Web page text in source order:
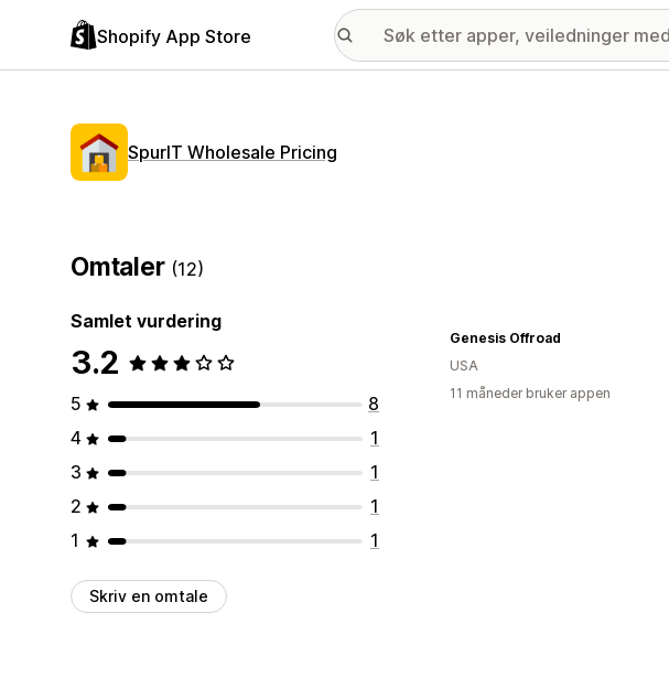
Shopify App Store
SpurIT Wholesale Pricing
Omtaler (12)
Samlet vurdering
3.2
5
8
4
1
3
1
2
1
1
1
Skriv en omtale
Genesis Offroad
USA
11 måneder bruker appen